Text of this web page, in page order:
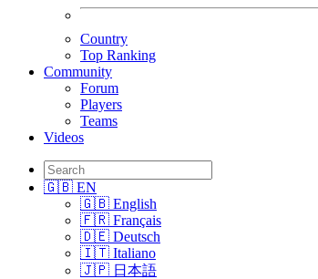
Country
Top Ranking
Community
Forum
Players
Teams
Videos
🇬🇧 EN
🇬🇧 English
🇫🇷 Français
🇩🇪 Deutsch
🇮🇹 Italiano
🇯🇵 日本語